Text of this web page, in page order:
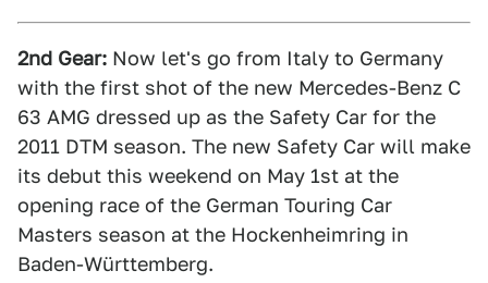
2nd Gear: Now let's go from Italy to Germany
with the first shot of the new Mercedes-Benz C
63 AMG dressed up as the Safety Car for the
2011 DTM season. The new Safety Car will make
its debut this weekend on May 1st at the
opening race of the German Touring Car
Masters season at the Hockenheimring in
Baden-Württemberg.